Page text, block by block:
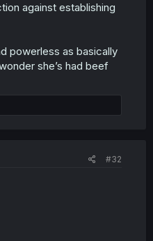
against establishing
powerless as basically
she’s had beef
#32